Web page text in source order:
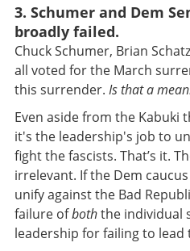
3. Schumer and Dem
broadly failed.
ChuckSchumer, Brian
all voted for the March
this surrender. Is that a
Even aside from the Kabuki
it's the leadership's job to
fight the fascists. That’s it.
irrelevant. If the Dem
unify against the Bad
failure ofboththe individual
leadership for failing to lead